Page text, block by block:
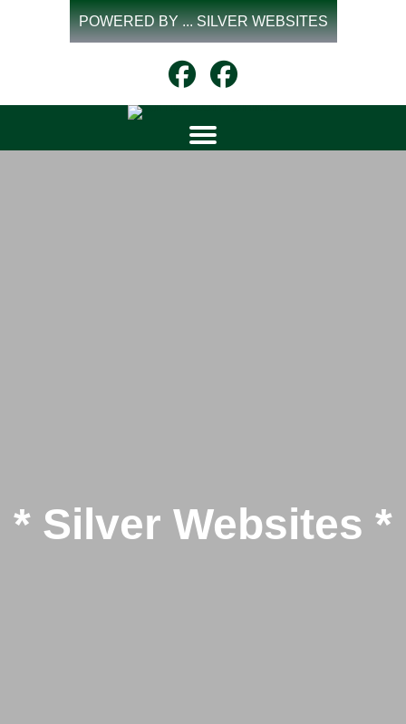
POWERED BY ... SILVER WEBSITES
* Silver Websites *